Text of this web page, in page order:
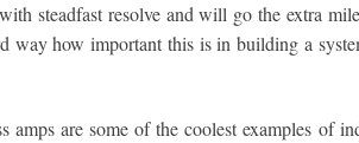
steadfast resolve and will go the extra
way how important this is in building a
amps are some of the coolest examples of